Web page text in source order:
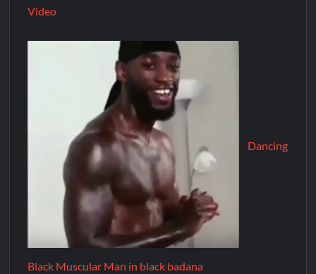
Video
Dancing
Black Muscular Man in black badana